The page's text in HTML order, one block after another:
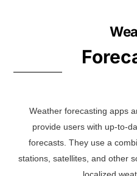
Weather forecasting apps
provide users with up-to-
forecasts. They use a
stations, satellites, and other